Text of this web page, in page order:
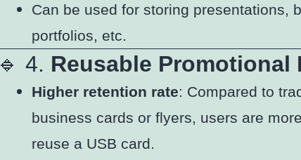
Can be used for storing presentations,
portfolios, etc.
🔹 4. Reusable Promotional
Higher retention rate: Compared to
business cards or flyers, users are
reuse a USB card.